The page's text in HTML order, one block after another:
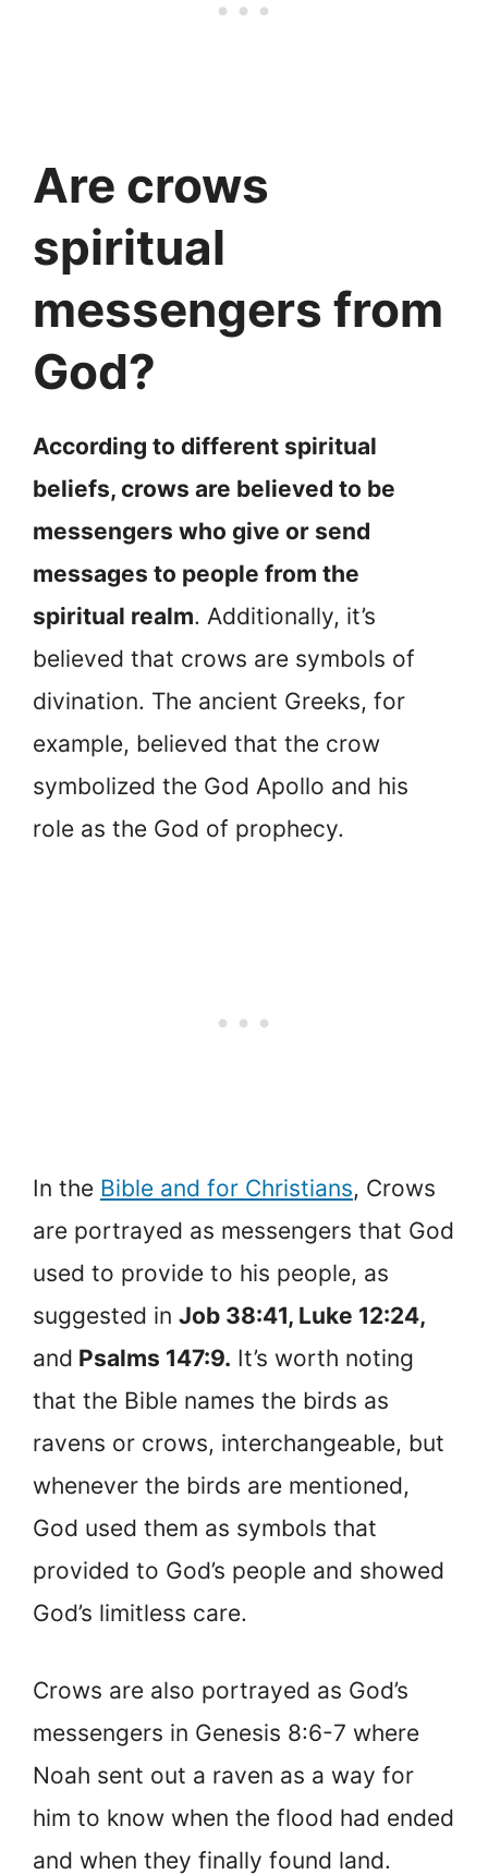
Are crows
spiritual
messengers from
God?
According to different spiritual
beliefs, crows are believed to be
messengers who give or send
messages to people from the
spiritual realm. Additionally, it’s
believed that crows are symbols of
divination. The ancient Greeks, for
example, believed that the crow
symbolized the God Apollo and his
role as the God of prophecy.
In the Bible and for Christians, Crows
are portrayed as messengers that God
used to provide to his people, as
suggested in Job 38:41, Luke 12:24,
and Psalms 147:9. It’s worth noting
that the Bible names the birds as
ravens or crows, interchangeable, but
whenever the birds are mentioned,
God used them as symbols that
provided to God’s people and showed
God’s limitless care.
Crows are also portrayed as God’s
messengers in Genesis 8:6-7 where
Noah sent out a raven as a way for
him to know when the flood had ended
and when they finally found land.